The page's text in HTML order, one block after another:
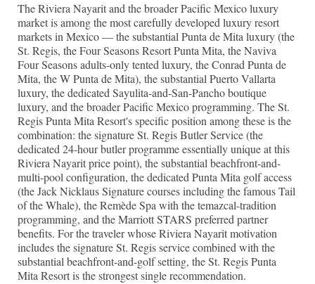
The Riviera Nayarit and the broader Pacific Mexico luxury
market is among the most carefully developed luxury resort
markets in Mexico — the substantial Punta de Mita luxury (the
St. Regis, the Four Seasons Resort Punta Mita, the Naviva
Four Seasons adults-only tented luxury, the Conrad Punta de
Mita, the W Punta de Mita), the substantial Puerto Vallarta
luxury, the dedicated Sayulita-and-San-Pancho boutique
luxury, and the broader Pacific Mexico programming. The St.
Regis Punta Mita Resort's specific position among these is the
combination: the signature St. Regis Butler Service (the
dedicated 24-hour butler programme essentially unique at this
Riviera Nayarit price point), the substantial beachfront-and-
multi-pool configuration, the dedicated Punta Mita golf access
(the Jack Nicklaus Signature courses including the famous Tail
of the Whale), the Remède Spa with the temazcal-tradition
programming, and the Marriott STARS preferred partner
benefits. For the traveler whose Riviera Nayarit motivation
includes the signature St. Regis service combined with the
substantial beachfront-and-golf setting, the St. Regis Punta
Mita Resort is the strongest single recommendation.